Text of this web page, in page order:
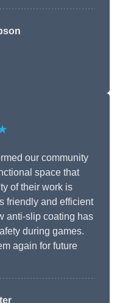
our community
space that
of their work is
friendly and efficient
anti-slip coating has
during games.
again for future